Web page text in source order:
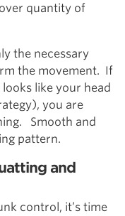
quantity of
the necessary
the movement. If
like your head
you are
Smooth and
pattern.
and
control, it’s time